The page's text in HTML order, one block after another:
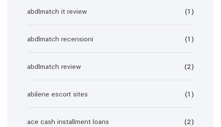
abdlmatch it review (1)
abdlmatch recensioni (1)
abdlmatch review (2)
abilene escort sites (1)
ace cash installment loans (2)